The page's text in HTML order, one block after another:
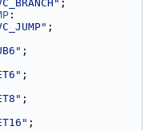
;
:
;
;
;
;
;